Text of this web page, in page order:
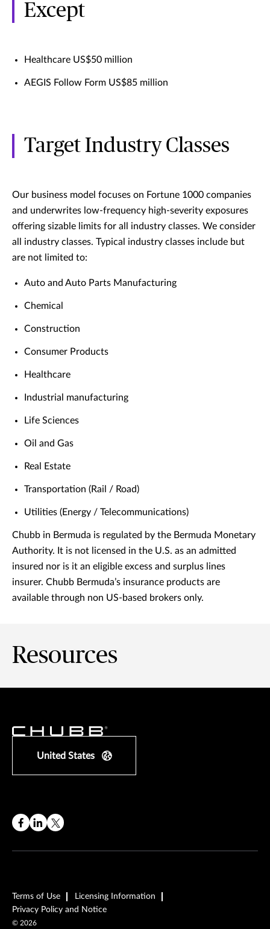
Except
Healthcare US$50 million
AEGIS Follow Form US$85 million
Target Industry Classes
Our business model focuses on Fortune 1000 companies
and underwrites low-frequency high-severity exposures
offering sizable limits for all industry classes. We consider
all industry classes. Typical industry classes include but
are not limited to:
Auto and Auto Parts Manufacturing
Chemical
Construction
Consumer Products
Healthcare
Industrial manufacturing
Life Sciences
Oil and Gas
Real Estate
Transportation (Rail / Road)
Utilities (Energy / Telecommunications)
Chubb in Bermuda is regulated by the Bermuda Monetary
Authority. It is not licensed in the U.S. as an admitted
insured nor is it an eligible excess and surplus lines
insurer. Chubb Bermuda’s insurance products are
available through non US-based brokers only.
Resources
United States
Terms of Use
Licensing Information
Privacy Policy and Notice
© 2026